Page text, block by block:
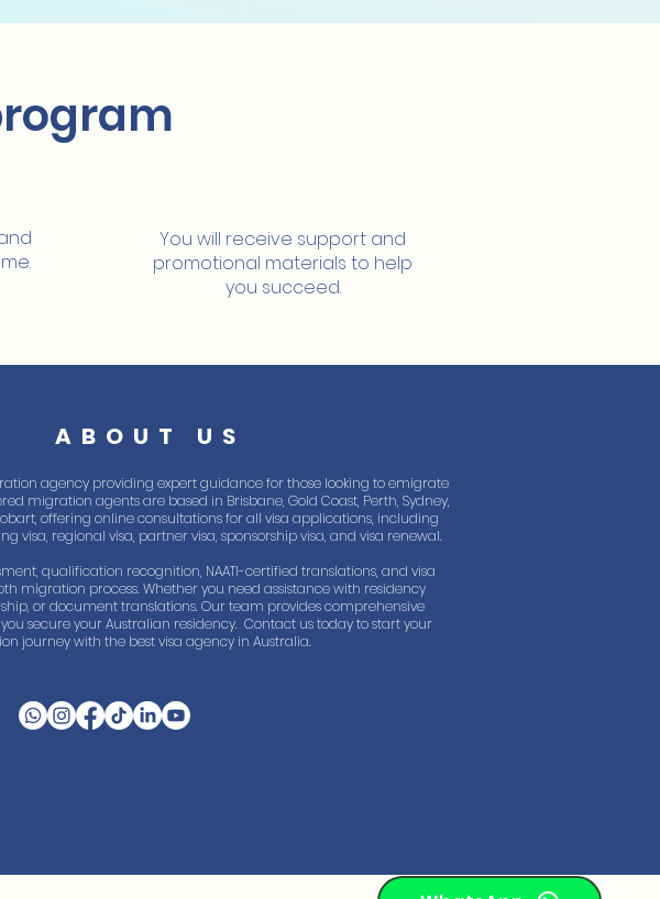
You will receive support and
promotional materials to help
you succeed.
ABOUT US
agency providing expert guidance for those looking to emigrate
migration agents are based in Brisbane, Gold Coast, Perth, Sydney,
offering online consultations for all visa applications, including
visa, regional visa, partner visa, sponsorship visa, and visa renewal.
qualification recognition, NAATI-certified translations, and visa
migration process. Whether you need assistance with residency
or document translations. Our team provides comprehensive
secure your Australian residency. Contact us today to start your
journey with the best visa agency in Australia.